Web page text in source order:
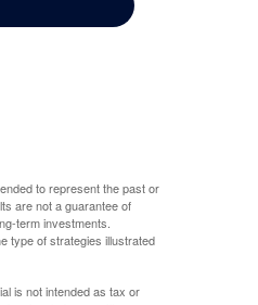
to represent the past or
are not a guarantee of
term investments.
type of strategies illustrated
is not intended as tax or